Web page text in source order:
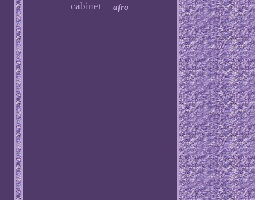
cabinet afro